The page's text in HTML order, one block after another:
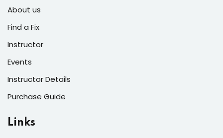
About us
Find a Fix
Instructor
Events
Instructor Details
Purchase Guide
Links